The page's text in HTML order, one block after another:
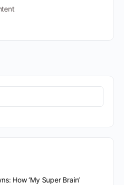
How ‘My Super Brain’